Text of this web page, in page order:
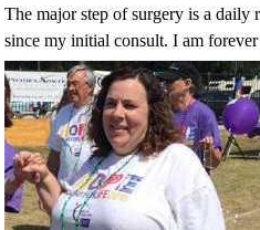
The major step of surgery is a daily
since my initial consult. I am